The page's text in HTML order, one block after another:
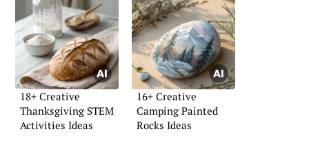
18+ Creative
Thanksgiving STEM
Activities Ideas
16+ Creative
Camping Painted
Rocks Ideas